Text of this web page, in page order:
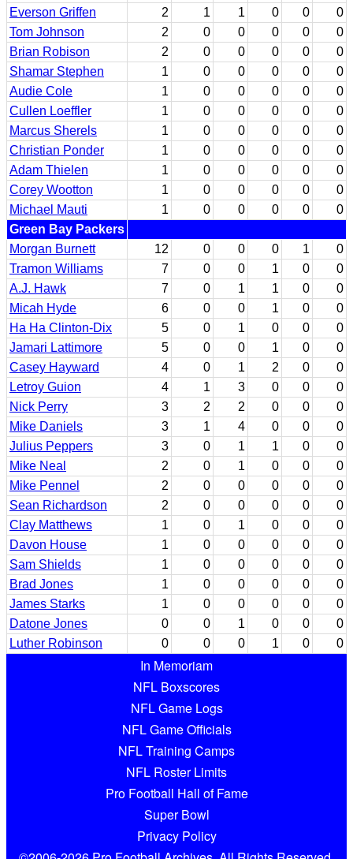
Everson Griffen
2 1 1 0 0
0
Tom Johnson
2 0 0 0 0
0
Brian Robison
2 0 0 0 0
0
Shamar Stephen
1 0 0 0 0
0
Audie Cole
1 0 0 0 0
0
Cullen Loeffler
1 0 0 0 0
0
Marcus Sherels
1 0 0 0 0
0
Christian Ponder
1 0 0 0 0
0
Adam Thielen
1 0 0 0 0
0
Corey Wootton
1 0 0 0 0
0
Michael Mauti
1 0 0 0 0
0
Green Bay Packers
Morgan Burnett
12 0 0 0 1
0
Tramon Williams
7 0 0 1 0
0
A.J. Hawk
7 0 1 1 0
0
Micah Hyde
6 0 0 1 0
0
Ha Ha Clinton-Dix
5 0 1 0 0
0
Jamari Lattimore
5 0 0 1 0
0
Casey Hayward
4 0 1 2 0
0
Letroy Guion
4 1 3 0 0
0
Nick Perry
3 2 2 0 0
0
Mike Daniels
3 1 4 0 0
0
Julius Peppers
3 0 1 1 0
0
Mike Neal
2 0 1 0 0
0
Mike Pennel
2 0 0 0 0
0
Sean Richardson
2 0 0 0 0
0
Clay Matthews
1 0 1 0 0
0
Davon House
1 0 0 0 0
0
Sam Shields
1 0 0 0 0
0
Brad Jones
1 0 0 0 0
0
James Starks
1 0 0 0 0
0
Datone Jones
0 0 1 0 0
0
Luther Robinson
0 0 0 1 0 0
In Memoriam
NFL Boxscores
NFL Game Logs
NFL Game Officials
NFL Training Camps
NFL Roster Limits
Pro Football Hall of Fame
Super Bowl
Privacy Policy